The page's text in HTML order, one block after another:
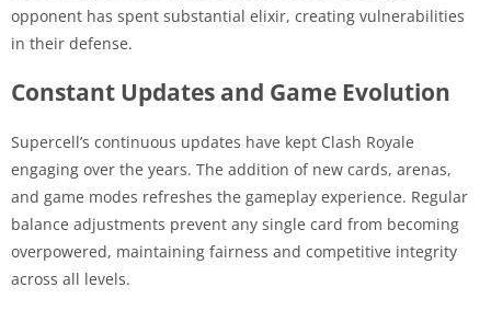
opponent has spent substantial elixir, creating vulnerabilities
in their defense.
Constant Updates and Game Evolution
Supercell’s continuous updates have kept Clash Royale
engaging over the years. The addition of new cards, arenas,
and game modes refreshes the gameplay experience. Regular
balance adjustments prevent any single card from becoming
overpowered, maintaining fairness and competitive integrity
across all levels.